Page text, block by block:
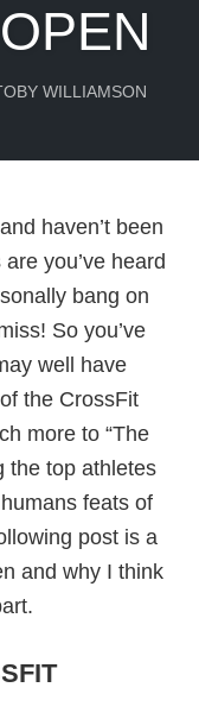
WILLIAMSON
haven’t been
you’ve heard
bang on
So you’ve
well have
the CrossFit
more to “The
the top athletes
feats of
post is a
and why I think